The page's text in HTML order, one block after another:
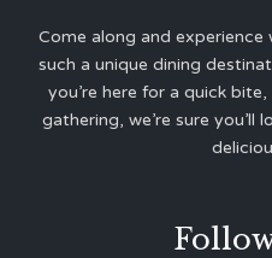
Come along and experience
such a unique dining
you’re here for a quick
gathering, we’re sure you’ll